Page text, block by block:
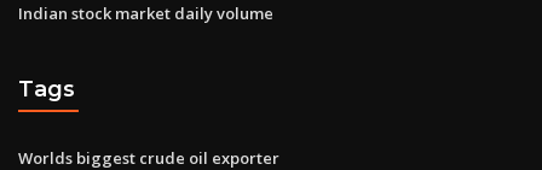
Indian stock market daily volume
Tags
Worlds biggest crude oil exporter